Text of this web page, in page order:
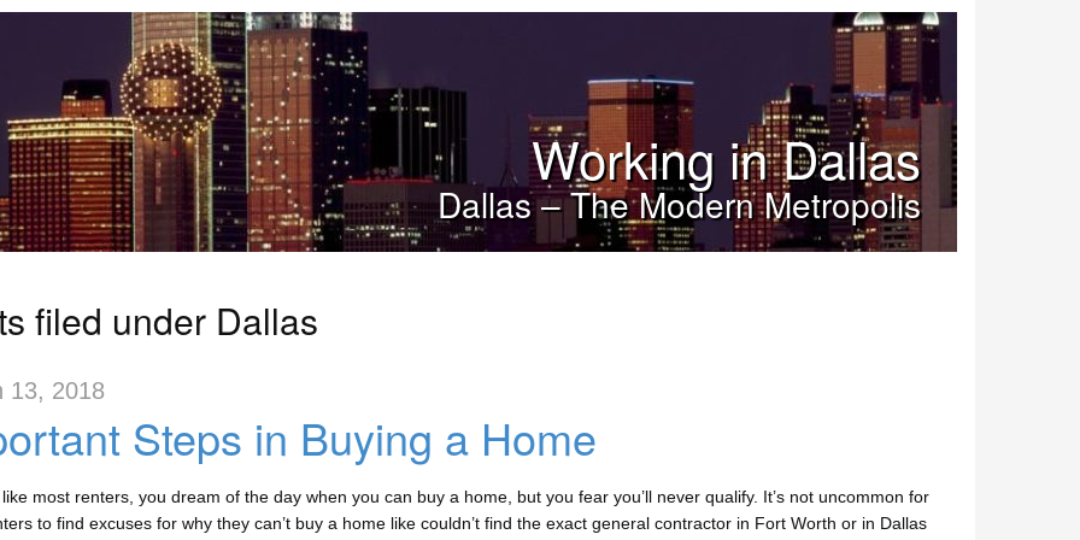
Working in Dallas
Dallas – The Modern Metropolis
filed under Dallas
13, 2018
Steps in Buying a Home
like most renters, you dream of the day when you can buy a home, but you fear you’ll never qualify. It’s not uncommon for
to find excuses for why they can’t buy a home like couldn’t find the exact general contractor in Fort Worth or in Dallas